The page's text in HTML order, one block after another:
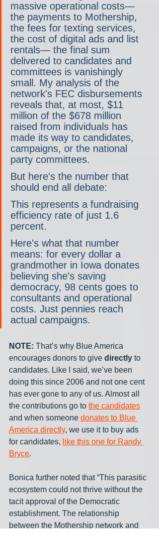
massive operational costs—
the payments to Mothership,
the fees for texting services,
the cost of digital ads and list
rentals— the final sum
delivered to candidates and
committees is vanishingly
small. My analysis of the
network's FEC disbursements
reveals that, at most, $11
million of the $678 million
raised from individuals has
made its way to candidates,
campaigns, or the national
party committees.
But here's the number that
should end all debate:
This represents a fundraising
efficiency rate of just 1.6
percent.
Here's what that number
means: for every dollar a
grandmother in Iowa donates
believing she's saving
democracy, 98 cents goes to
consultants and operational
costs. Just pennies reach
actual campaigns.
NOTE: That’s why Blue America
encourages donors to give directly to
candidates. Like I said, we’ve been
doing this since 2006 and not one cent
has ever gone to any of us. Almost all
the contributions go to the candidates
and when someone donates to Blue
America directly, we use it to buy ads
for candidates, like this one for Randy
Bryce.
Bonica further noted that “This parasitic
ecosystem could not thrive without the
tacit approval of the Democratic
establishment. The relationship
between the Mothership network and